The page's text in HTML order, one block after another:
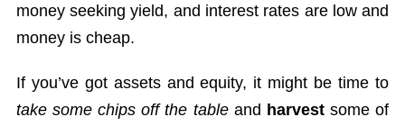
money seeking yield, and interest rates are low and
money is cheap.
If you’ve got assets and equity, it might be time to
take some chips off the table and harvest some of